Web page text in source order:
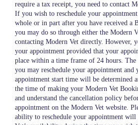
require a tax receipt, you need to contact
If you wish to reschedule your
whole or in part after you have received a
you may do so through either the Modern
contacting Modern Vet directly. However,
your appointment provided that your
place within a time frame of 24 hours. The
you may reschedule your appointment and
appointment start time will be determined
the time of making your Modern Vet
and understand the cancellation policy
appointment on the Modern Vet website.
ability to reschedule your appointment will